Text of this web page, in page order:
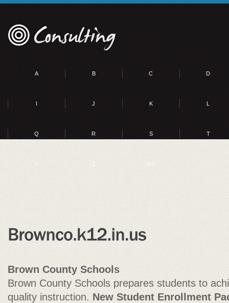
A B C D
I J K L
Q R S T
Y Z 0-9
Brown County Schools
Brown County Schools prepares students to
quality instruction. New Student Enrollment